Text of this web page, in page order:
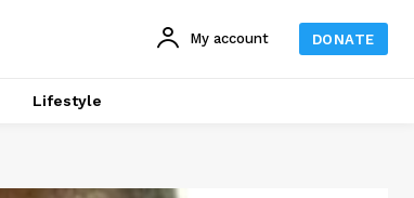
My account DONATE
Lifestyle